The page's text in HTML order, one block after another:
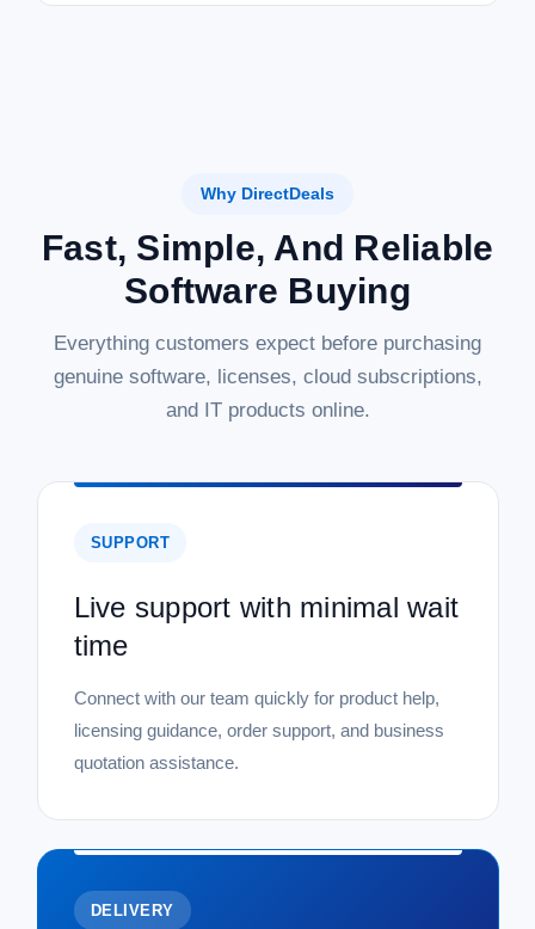
Why DirectDeals
Fast, Simple, And Reliable
Software Buying
Everything customers expect before purchasing
genuine software, licenses, cloud subscriptions,
and IT products online.
SUPPORT
Live support with minimal wait
time
Connect with our team quickly for product help,
licensing guidance, order support, and business
quotation assistance.
DELIVERY